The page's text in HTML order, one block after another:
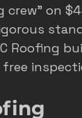
on
Roofing
free